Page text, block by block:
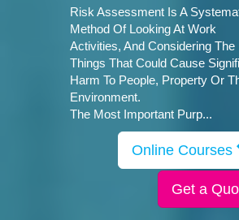
Risk Assessment Is A
Method Of Looking At Work
Activities, And Considering The
Things That Could Cause
Harm To People, Property Or
Environment.
The Most Important Purp...
Online Courses
Get a